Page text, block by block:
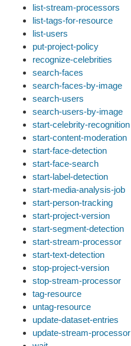
list-stream-processors
list-tags-for-resource
list-users
put-project-policy
recognize-celebrities
search-faces
search-faces-by-image
search-users
search-users-by-image
start-celebrity-recognition
start-content-moderation
start-face-detection
start-face-search
start-label-detection
start-media-analysis-job
start-person-tracking
start-project-version
start-segment-detection
start-stream-processor
start-text-detection
stop-project-version
stop-stream-processor
tag-resource
untag-resource
update-dataset-entries
update-stream-processor